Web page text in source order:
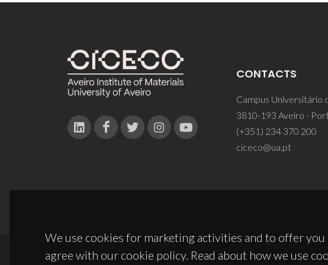
We use cookies for marketing activities and to offer you
agree with our cookie policy. Read about how we use
CONTACTS
Campus Universitário
3810-193 Aveiro -
(+351) 234 370 200
ciceco@ua.pt